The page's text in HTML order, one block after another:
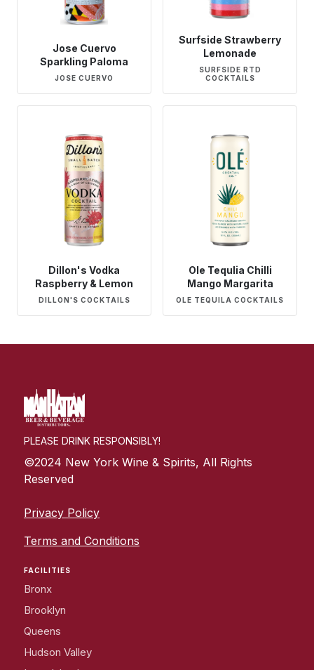
Jose Cuervo
Sparkling Paloma
JOSE CUERVO
Surfside Strawberry
Lemonade
SURFSIDE RTD
COCKTAILS
Dillon's Vodka
Raspberry & Lemon
DILLON'S COCKTAILS
Ole Tequlia Chilli
Mango Margarita
OLE TEQUILA COCKTAILS
PLEASE DRINK RESPONSIBLY!
©2024 New York Wine & Spirits, All Rights
Reserved
Privacy Policy
Terms and Conditions
FACILITIES
Bronx
Brooklyn
Queens
Hudson Valley